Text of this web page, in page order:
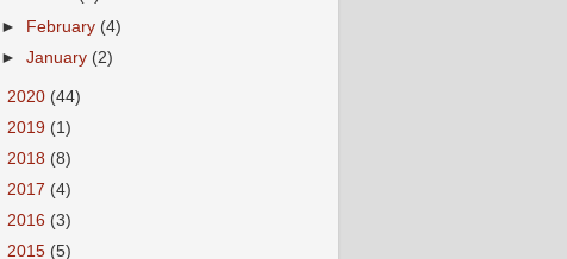
► February (4)
►January (2)
2020 (44)
2019 (1)
2018 (8)
2017 (4)
2016 (3)
2015 (5)